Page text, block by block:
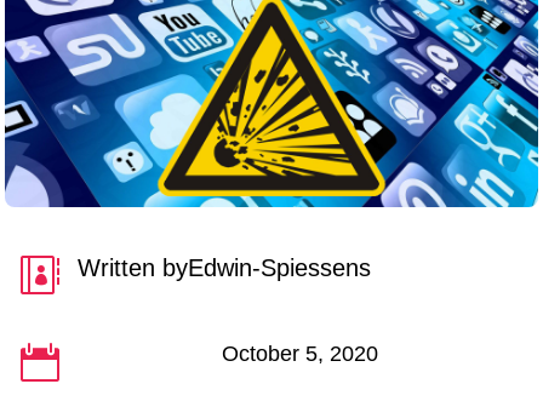
 Written byEdwin-Spiessens
 October 5, 2020